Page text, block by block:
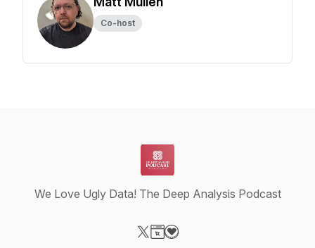
Co-host
We Love Ugly Data! The Deep Analysis Podcast